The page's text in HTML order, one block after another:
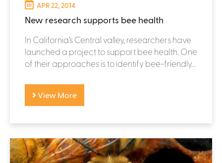
APR 22, 2014
New research supports bee health
In California’s Central valley, researchers have
launched a project to support bee health. One
of their approaches is to identify bee-friendly...
View More